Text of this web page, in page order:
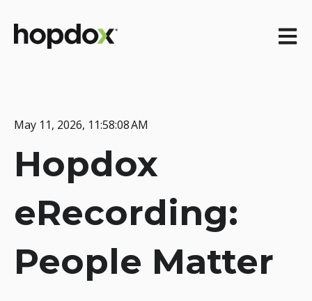
Open
May 11, 2026, 11:58:08 AM
Hopdox
eRecording:
People Matter